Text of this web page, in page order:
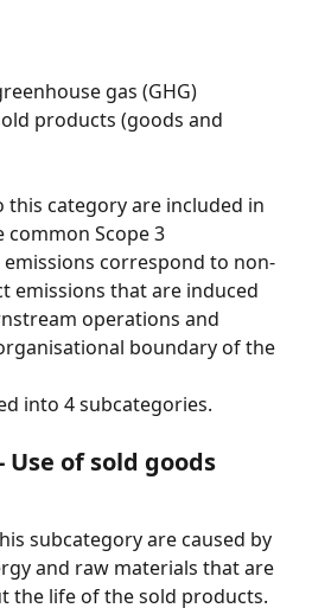
gas (GHG)
products (goods and
this category are included in
Scope 3
emissions correspond to non-
emissions that are induced
operations and
boundary of the
into 4 subcategories.
Use of sold goods
subcategory are caused by
and raw materials that are
the life of the sold products.